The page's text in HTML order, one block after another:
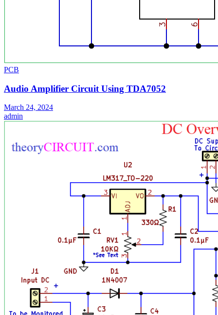
PCB
Audio Amplifier Circuit Using TDA7052
March 24, 2024
admin